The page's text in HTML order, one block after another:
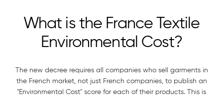
What is the France Textile
Environmental Cost?
The new decree requires all companies who sell garments in
the French market, not just French companies, to publish an
"Environmental Cost" score for each of their products. This is